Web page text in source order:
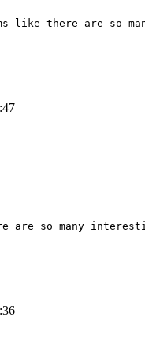
like there are so
are so many